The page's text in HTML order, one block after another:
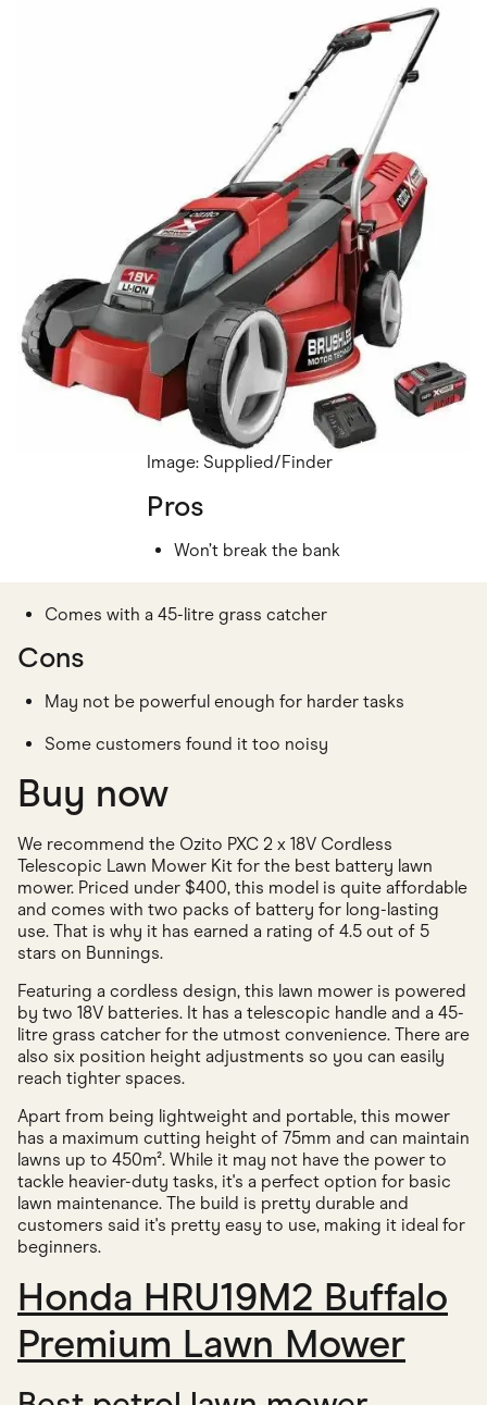
Image: Supplied/Finder
Pros
Won’t break the bank
Comes with a 45-litre grass catcher
Cons
May not be powerful enough for harder tasks
Some customers found it too noisy
Buy now
We recommend the Ozito PXC 2 x 18V Cordless
Telescopic Lawn Mower Kit for the best battery lawn
mower. Priced under $400, this model is quite affordable
and comes with two packs of battery for long-lasting
use. That is why it has earned a rating of 4.5 out of 5
stars on Bunnings.
Featuring a cordless design, this lawn mower is powered
by two 18V batteries. It has a telescopic handle and a 45-
litre grass catcher for the utmost convenience. There are
also six position height adjustments so you can easily
reach tighter spaces.
Apart from being lightweight and portable, this mower
has a maximum cutting height of 75mm and can maintain
lawns up to 450m². While it may not have the power to
tackle heavier-duty tasks, it's a perfect option for basic
lawn maintenance. The build is pretty durable and
customers said it's pretty easy to use, making it ideal for
beginners.
Honda HRU19M2 Buffalo
Premium Lawn Mower